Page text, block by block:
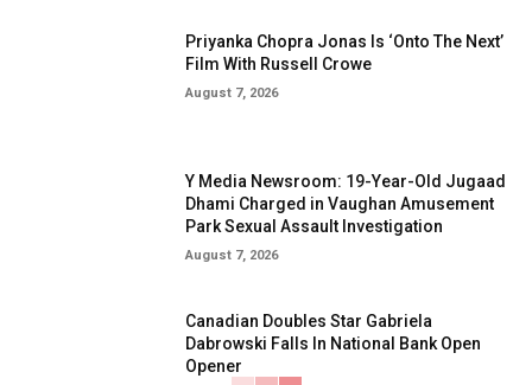
Priyanka Chopra Jonas Is ‘Onto The Next’
Film With Russell Crowe
August 7, 2026
Y Media Newsroom: 19-Year-Old Jugaad
Dhami Charged in Vaughan Amusement
Park Sexual Assault Investigation
August 7, 2026
Canadian Doubles Star Gabriela
Dabrowski Falls In National Bank Open
Opener